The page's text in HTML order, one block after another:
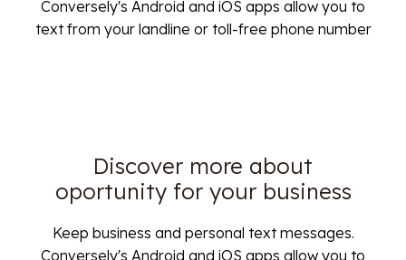
Conversely's Android and iOS apps allow you to
text from your landline or toll-free phone number
Discover more about
oportunity for your business
Keep business and personal text messages.
Conversely's Android and iOS apps allow you to